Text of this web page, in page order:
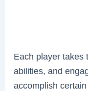
Each player takes
abilities, and
accomplish